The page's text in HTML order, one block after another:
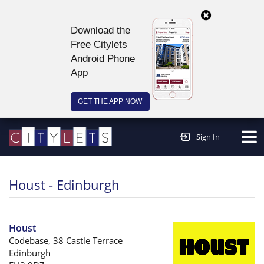
Download the
Free Citylets
Android Phone
App
GET THE APP NOW
Sign In
Houst - Edinburgh
Houst
Codebase, 38 Castle Terrace
Edinburgh